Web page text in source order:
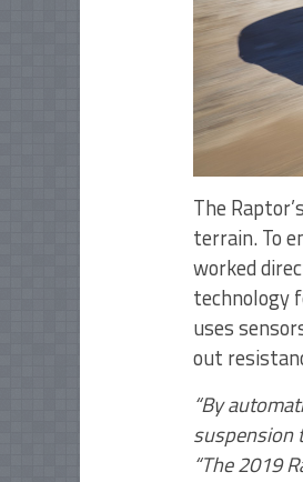
The
terrain. To
worked
technology
uses
out
“By
suspension
“The 2019